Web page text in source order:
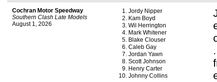
Cochran Motor Speedway
Southern Clash Late Models
August 1, 2026
Jordy Nipper
Kam Boyd
Wil Herrington
Mark Whitener
Blake Clouser
Caleb Gay
Jordan Yawn
Scott Johnson
Henry Carter
Johnny Collins